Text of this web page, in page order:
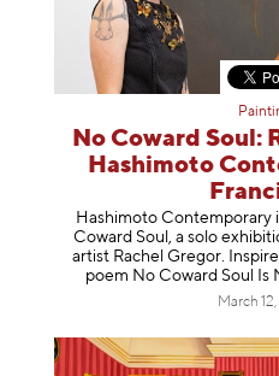
No Coward Soul:
Hashimoto
Hashimoto Contemporary
Coward Soul, a solo
artist Rachel Gregor.
poem No Coward Soul Is
March